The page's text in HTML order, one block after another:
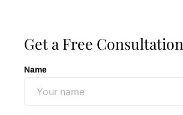
Get a Free Consultation
Name